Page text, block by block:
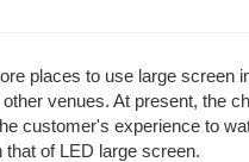
places to use large screen
venues. At present, the
customer's experience to
of LED large screen.